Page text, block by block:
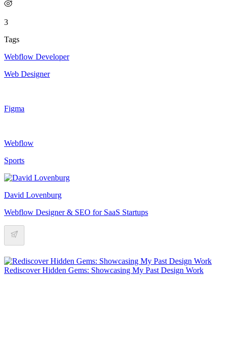
3
Tags
Webflow Developer
Web Designer
Figma
Webflow
Sports
David Lovenburg
Webflow Designer & SEO for SaaS Startups
Rediscover Hidden Gems: Showcasing My Past Design Work